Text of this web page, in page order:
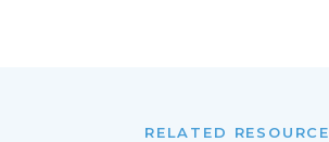
RELATED